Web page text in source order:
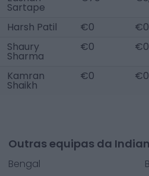
Sartape
Harsh Patil €0 €0
Shaury
Sharma
€0 €0
Kamran
Shaikh
€0 €0
Outras equipas da
Bengal